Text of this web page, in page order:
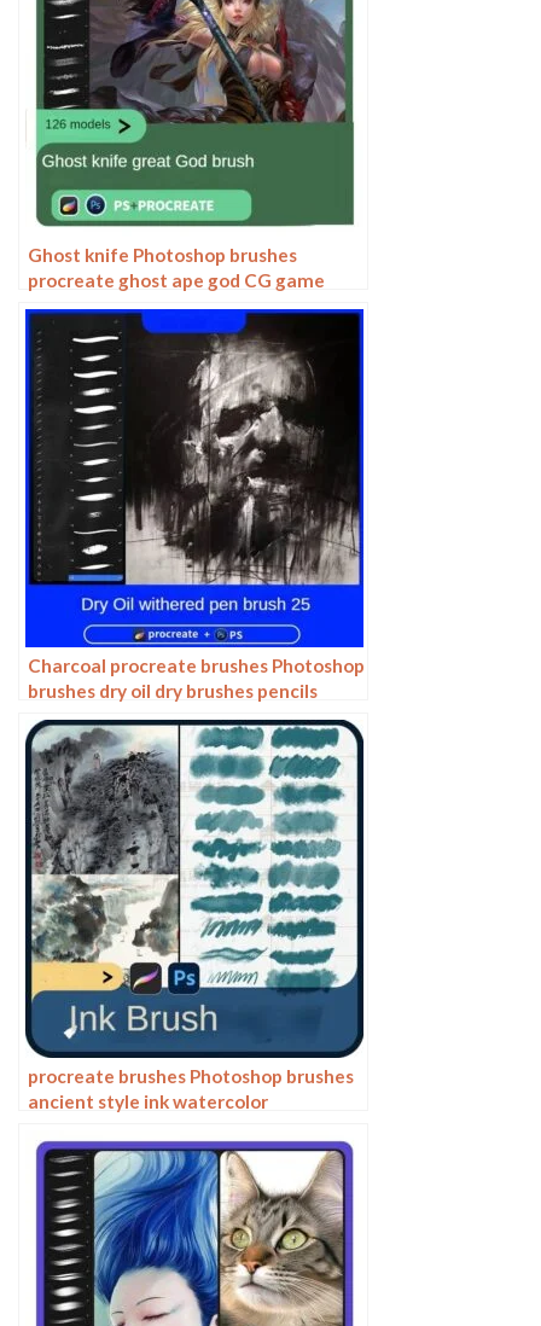
Ghost knife Photoshop brushes
procreate ghost ape god CG game
scene painting character character
thick painting coloring presets
Charcoal procreate brushes Photoshop
brushes dry oil dry brushes pencils
brushes writing handwriting hand
drawing portrait
procreate brushes Photoshop brushes
ancient style ink watercolor
painting Chinese calligraphy thick ink
brushes